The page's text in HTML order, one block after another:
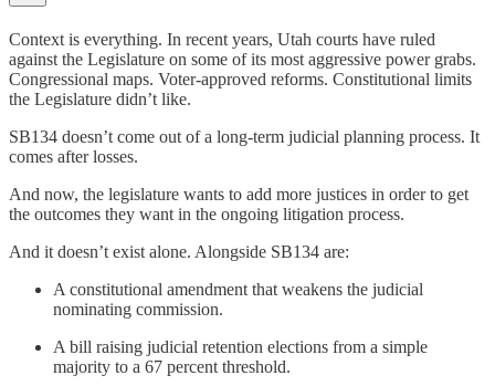
Context is everything. In recent years, Utah courts have ruled
against the Legislature on some of its most aggressive power grabs.
Congressional maps. Voter-approved reforms. Constitutional limits
the Legislature didn’t like.
SB134 doesn’t come out of a long-term judicial planning process. It
comes after losses.
And now, the legislature wants to add more justices in order to get
the outcomes they want in the ongoing litigation process.
And it doesn’t exist alone. Alongside SB134 are:
A constitutional amendment that weakens the judicial
nominating commission.
A bill raising judicial retention elections from a simple
majority to a 67 percent threshold.